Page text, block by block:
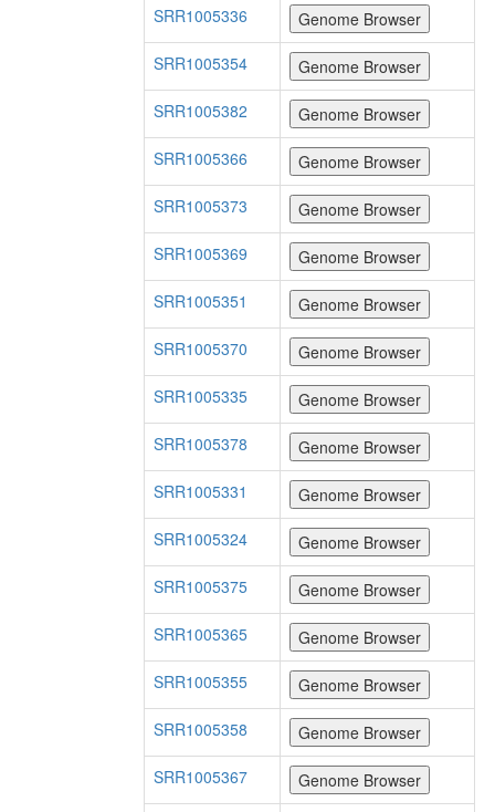
SRR1005336
SRR1005354
SRR1005382
SRR1005366
SRR1005373
SRR1005369
SRR1005351
SRR1005370
SRR1005335
SRR1005378
SRR1005331
SRR1005324
SRR1005375
SRR1005365
SRR1005355
SRR1005358
SRR1005367